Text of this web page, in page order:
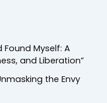
Myself: A
and Liberation”
the Envy